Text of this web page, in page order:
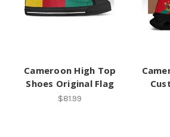
Cameroon High Top
Shoes Original Flag
$81.99